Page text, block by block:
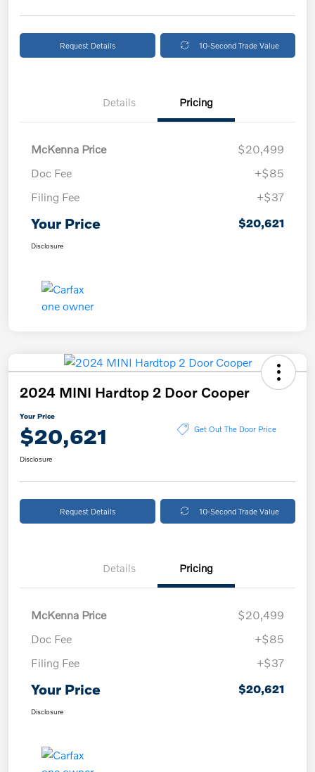
Request Details 10-Second Trade Value
Details Pricing
McKenna Price
$20,499
Doc Fee
+$85
Filing Fee
+$37
Your Price $20,621
Disclosure
2024 MINI Hardtop 2 Door Cooper
Your Price
$20,621 Get Out The Door Price
Disclosure
Request Details 10-Second Trade Value
Details Pricing
McKenna Price
$20,499
Doc Fee
+$85
Filing Fee
+$37
Your Price $20,621
Disclosure